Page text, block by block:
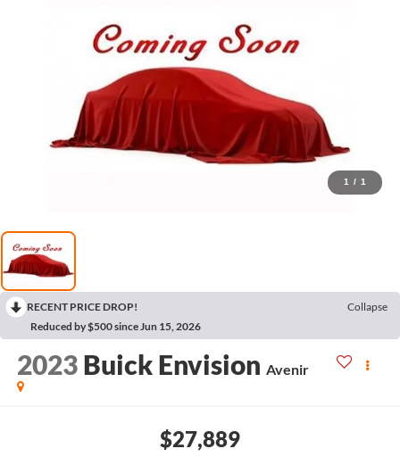
1 / 1
RECENT PRICE DROP!
Collapse
Reduced by $500 since Jun 15, 2026
2023 Buick Envision Avenir
$27,889